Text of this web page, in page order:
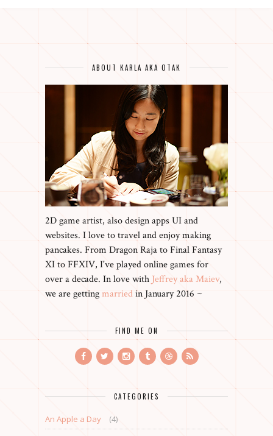
ABOUT KARLA AKA OTAK
2D game artist, also design apps UI and
websites. I love to travel and enjoy making
pancakes. From Dragon Raja to Final Fantasy
XI to FFXIV, I've played online games for
over a decade. In love with Jeffrey aka Maiev,
we are gettingmarriedin January 2016 ~
FIND ME ON
CATEGORIES
An Apple a Day
(4)